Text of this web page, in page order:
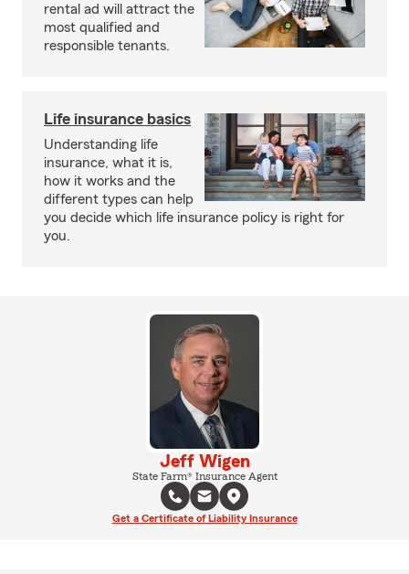
rental ad will attract the
most qualified and
responsible tenants.
Life insurance basics
Understanding life
insurance, what it is,
how it works and the
different types can help
you decide which life insurance policy is right for
you.
Jeff Wigen
State Farm® Insurance Agent
Get a Certificate of Liability Insurance